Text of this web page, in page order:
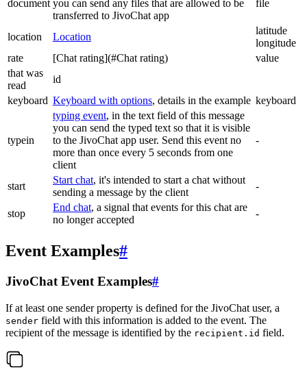
document you can send any files that are allowed to be
transferred to JivoChat app
file
location Location
latitude
longitude
rate
[Chat rating](#Chat rating)
value
that was
read
id
keyboard Keyboard with options, details in the example keyboard
typein
typing event, in the text field of this message
you can send the typed text so that it is visible
to the JivoChat app user. Send this event no
more than once every 5 seconds from one
client
-
start
Start chat, it's intended to start a chat without
sending a message by the client
-
stop
End chat, a signal that events for this chat are
no longer accepted
-
Event Examples#
JivoChat Event Examples#
If at least one sender property is defined for the JivoChat user, a
sender field with this information is added to the event. The
recipient of the message is identified by the recipient.id field.